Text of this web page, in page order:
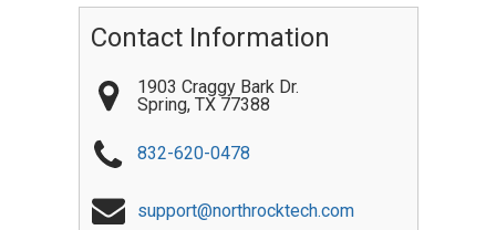
Contact Information
1903 Craggy Bark Dr.
Spring, TX 77388
832-620-0478
support@northrocktech.com